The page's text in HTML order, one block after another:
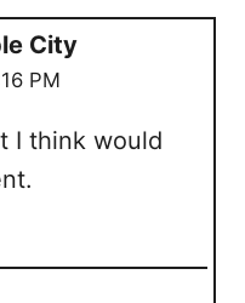
City
PM
I think would